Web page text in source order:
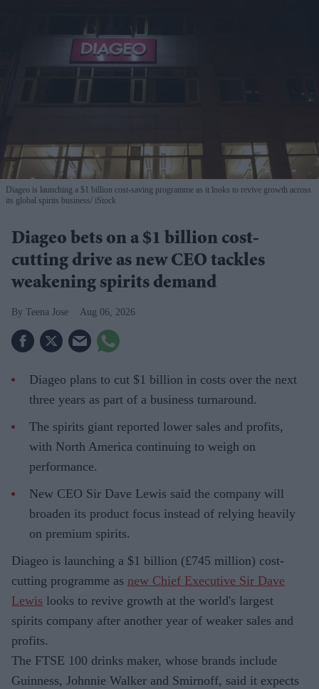
Diageo is launching a $1 billion cost-saving programme as it looks to revive growth across
its global spirits business iStock
Diageo bets on a $1 billion cost-
cutting drive as new CEO tackles
weakening spirits demand
Teena Jose Aug 06, 2026
Diageo plans to cut $1 billion in costs over the next
three years as part of a business turnaround.
The spirits giant reported lower sales and profits,
with North America continuing to weigh on
performance.
New CEO Sir Dave Lewis said the company will
broaden its product focus instead of relying heavily
on premium spirits.
Diageo is launching a $1 billion (£745 million) cost-
cutting programme as new Chief Executive Sir Dave
Lewis looks to revive growth at the world's largest
spirits company after another year of weaker sales and
profits.
The FTSE 100 drinks maker, whose brands include
Guinness, Johnnie Walker and Smirnoff, said it expects